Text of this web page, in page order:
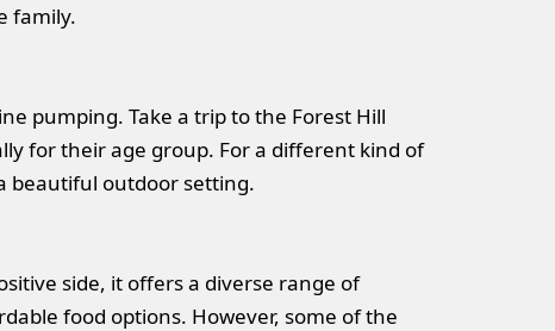
family.
pumping. Take a trip to the Forest Hill
for their age group. For a different kind of
beautiful outdoor setting.
side, it offers a diverse range of
food options. However, some of the